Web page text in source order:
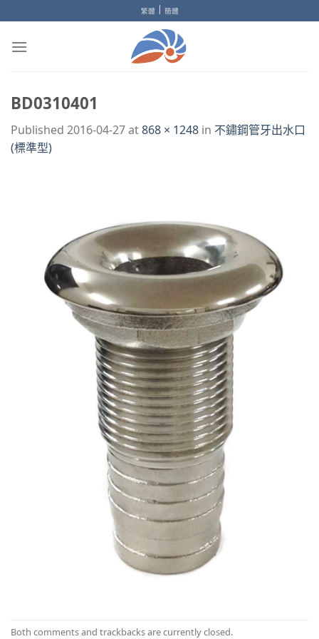
to
content
繁體 | 簡體
BD0310401
Published 2016-04-27at868 × 1248 in 不鏽鋼管牙出水口
(標準型)
Both comments and trackbacks are currently closed.